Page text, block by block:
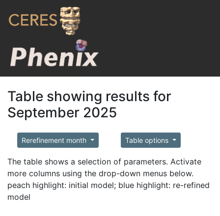
Table showing results for
September 2025
Rerefinement month Table options
The table shows a selection of parameters. Activate
more columns using the drop-down menus below.
peach highlight: initial model; blue highlight: re-refined
model